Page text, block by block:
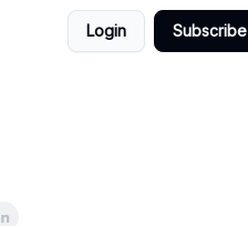
Login Subscribe